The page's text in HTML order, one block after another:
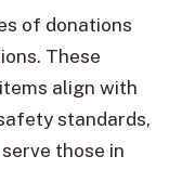
of donations
These
align with
standards,
those in